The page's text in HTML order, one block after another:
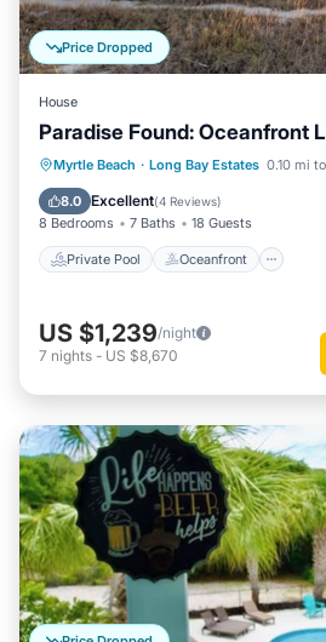
Price Dropped
House
Paradise Found: Oceanfront
Myrtle Beach · Long Bay Estates 0.10 mi
8.0 Excellent(4 Reviews)
8 Bedrooms 7 Baths 18 Guests
Private Pool Oceanfront
Private Pool Oceanfront
Pool
US $1,239/night
7 nights - US $8,670